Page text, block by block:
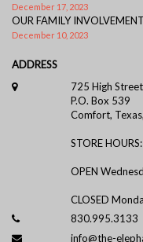
December 17, 2023
OUR FAMILY
December 10, 2023
ADDRESS
725 High Street
P.O. Box 539
Comfort,
STORE HOURS:
OPEN
CLOSED
830.995.3133
info@the-